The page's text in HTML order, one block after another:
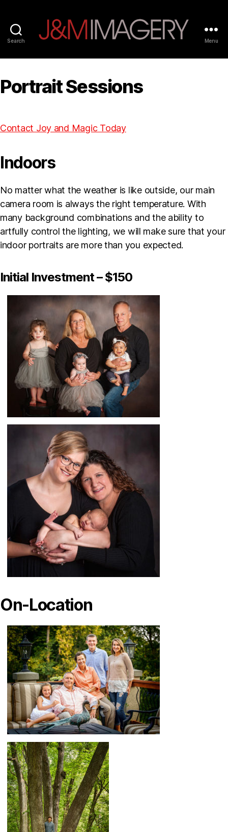
Search
and
Imagery
Menu
Portrait Sessions
Contact Joy and Magic Today
Indoors
No matter what the weather is like outside, our main
camera room is always the right temperature. With
many background combinations and the ability to
artfully control the lighting, we will make sure that your
indoor portraits are more than you expected.
Initial Investment – $150
On-Location